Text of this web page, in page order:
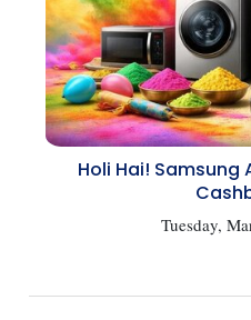
Holi Hai! Samsung
Tuesday,